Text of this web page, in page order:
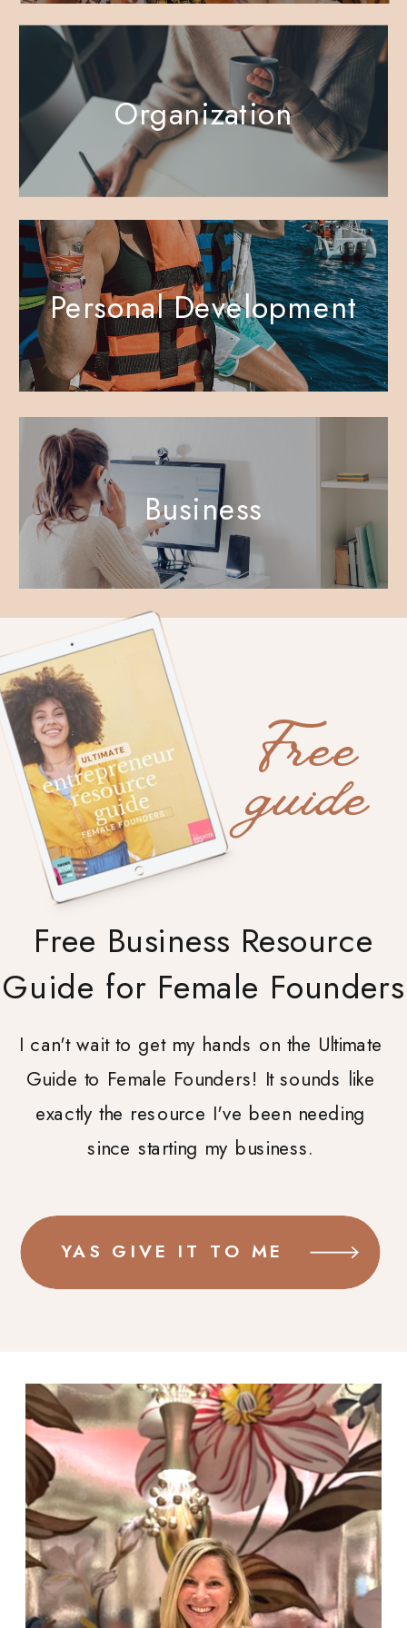
Business
Personal Development
Organization
YAS GIVE IT TO ME
I can't wait to get my hands on the Ultimate
Guide to Female Founders! It sounds like
exactly the resource I've been needing
since starting my business.
Free Business Resource
Guide for Female Founders
Free
guide